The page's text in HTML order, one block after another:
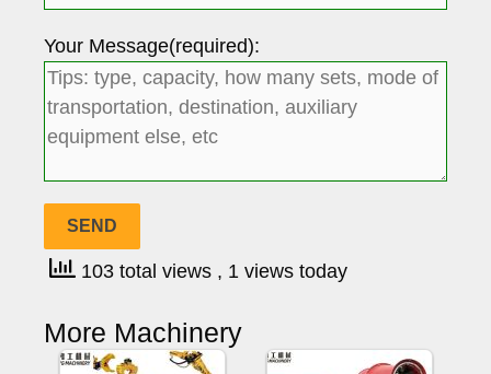
Your Message(required):
103 total views , 1 views today
More Machinery